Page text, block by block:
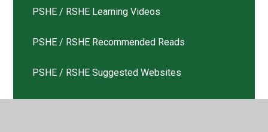
PSHE / RSHE Learning Videos
PSHE / RSHE Recommended Reads
PSHE / RSHE Suggested Websites